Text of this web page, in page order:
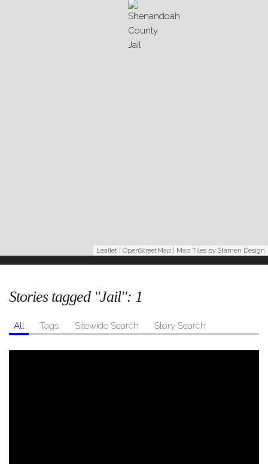
Leaflet OpenStreetMap | Map Tiles by Stamen Design
Stories tagged "Jail": 1
All Tags Sitewide Search Story Search